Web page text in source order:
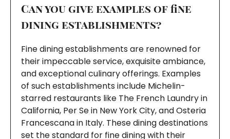
Can you give examples of fine
dining establishments?
Fine dining establishments are renowned for
their impeccable service, exquisite ambiance,
and exceptional culinary offerings. Examples
of such establishments include Michelin-
starred restaurants like The French Laundry in
California, Per Se in New York City, and Osteria
Francescana in Italy. These dining destinations
set the standard for fine dining with their